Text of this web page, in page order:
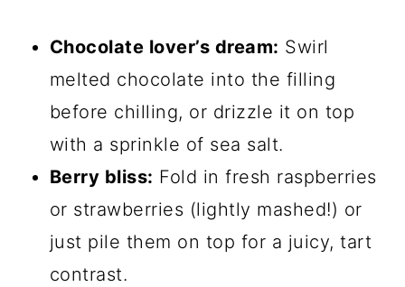
Chocolate lover’s dream: Swirl
melted chocolate into the filling
before chilling, or drizzle it on top
with a sprinkle of sea salt.
Berry bliss: Fold in fresh raspberries
or strawberries (lightly mashed!) or
just pile them on top for a juicy, tart
contrast.